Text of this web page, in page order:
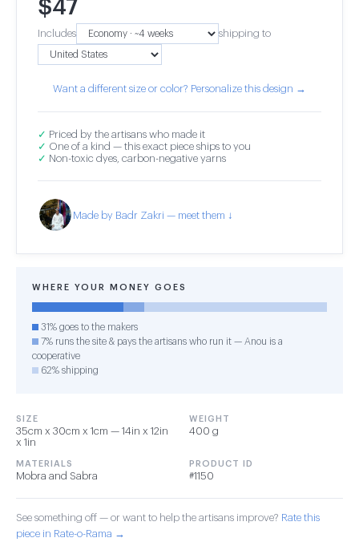
$47
Includes shipping to
Want a different size or color? Personalize this design →
✓ Priced by the artisans who made it
✓ One of a kind — this exact piece ships to you
✓ Non-toxic dyes, carbon-negative yarns
Made by Badr Zakri — meet them ↓
WHERE YOUR MONEY GOES
31% goes to the makers
7% runs the site & pays the artisans who run it — Anou is a
cooperative
62% shipping
SIZE
35cm x 30cm x 1cm — 14in x 12in
x 1in
WEIGHT
400 g
MATERIALS
Mobra and Sabra
PRODUCT ID
#1150
See something off — or want to help the artisans improve? Rate this
piece in Rate-o-Rama →